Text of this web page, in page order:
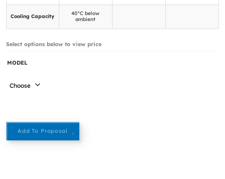
Cooling Capacity
40°C below
ambient
Select options below to view price
MODEL
Add To Proposal